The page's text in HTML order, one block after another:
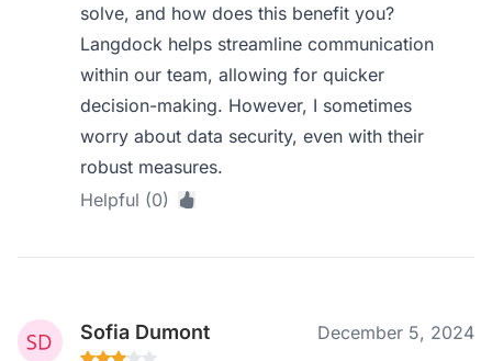
solve, and how does this benefit you?
Langdock helps streamline communication
within our team, allowing for quicker
decision-making. However, I sometimes
worry about data security, even with their
robust measures.
Helpful (0)
Sofia Dumont December 5, 2024